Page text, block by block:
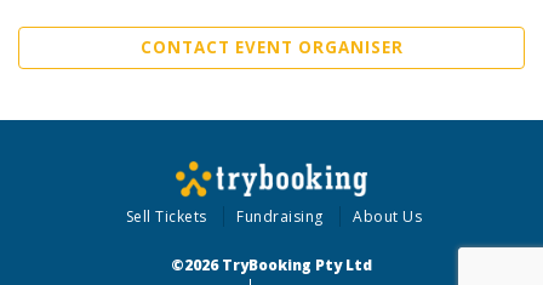
CONTACT EVENT ORGANISER
Sell Tickets Fundraising About Us
©2026 TryBooking Pty Ltd